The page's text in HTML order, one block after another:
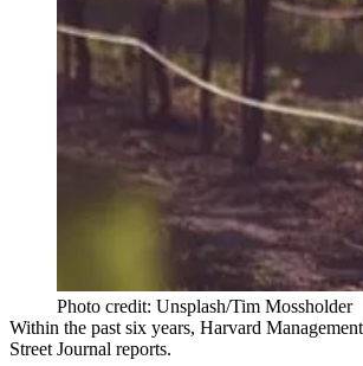
Photo credit: Unsplash/Tim Mossholder
Within the past six years, Harvard
Street Journal reports.